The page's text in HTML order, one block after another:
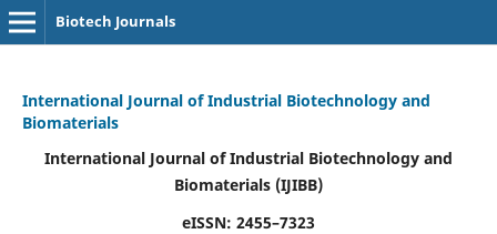
Biotech Journals
International Journal of Industrial Biotechnology and
Biomaterials
International Journal of Industrial Biotechnology and
Biomaterials (IJIBB)
eISSN: 2455–7323